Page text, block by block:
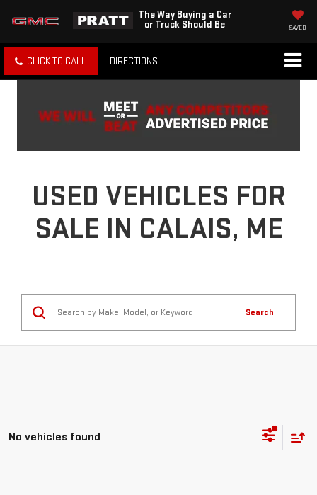
The Way Buying a Car
or Truck Should Be
SAVED
CLICK TO CALL DIRECTIONS
USED VEHICLES FOR
SALE IN CALAIS, ME
Search
No vehicles found